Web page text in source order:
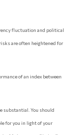
fluctuation and political
are often heightened for
of an index between
substantial. You should
for you in light of your